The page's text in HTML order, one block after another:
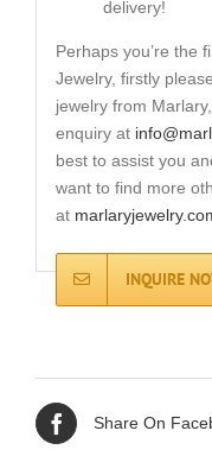
delivery!
Perhaps you’re the
Jewelry, firstly
jewelry from
enquiry at
best to assist you
want to find more
at
INQUIRE
Share On